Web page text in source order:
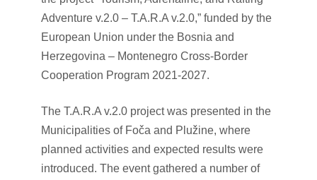
Adventure v.2.0 – T.A.R.A v.2.0,” funded by the
European Union under the Bosnia and
Herzegovina – Montenegro Cross-Border
Cooperation Program 2021-2027.
The T.A.R.A v.2.0 project was presented in the
Municipalities of Foča and Plužine, where
planned activities and expected results were
introduced. The event gathered a number of